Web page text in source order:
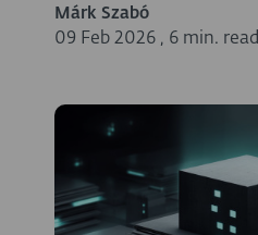
Márk Szabó
09 Feb 2026 , 6 min. read